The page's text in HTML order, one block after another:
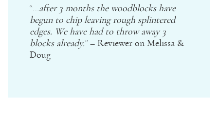
“… after 3 months the woodblocks have
begun to chip leaving rough splintered
edges. We have had to throw away 3
blocks already.” – Reviewer on Melissa &
Doug